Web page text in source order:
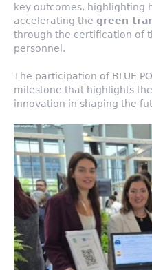
key outcomes, highlighting
accelerating the green
through the certification of
personnel.
The participation of BLUE
milestone that highlights
innovation in shaping the